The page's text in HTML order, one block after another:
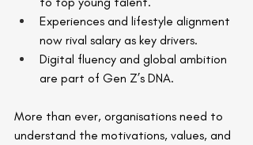
Experiences and lifestyle alignment
now rival salary as key drivers.
Digital fluency and global ambition
are part of Gen Z’s DNA.
More than ever, organisations need to
understand the motivations, values, and